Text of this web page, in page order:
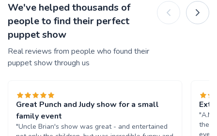
We've helped thousands of
people to find their perfect
puppet show
Real reviews from people who found their
puppet show through us
Great Punch and Judy show for a small
family event
"Uncle Brian's show was great - and entertained
they